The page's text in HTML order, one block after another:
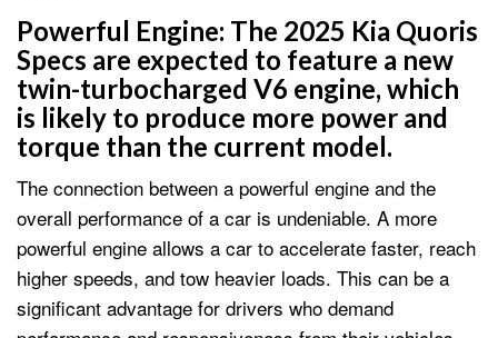
Powerful Engine: The 2025 Kia Quoris
Specs are expected to feature a new
twin-turbocharged V6 engine, which
is likely to produce more power and
torque than the current model.
The connection between a powerful engine and the
overall performance of a car is undeniable. A more
powerful engine allows a car to accelerate faster, reach
higher speeds, and tow heavier loads. This can be a
significant advantage for drivers who demand